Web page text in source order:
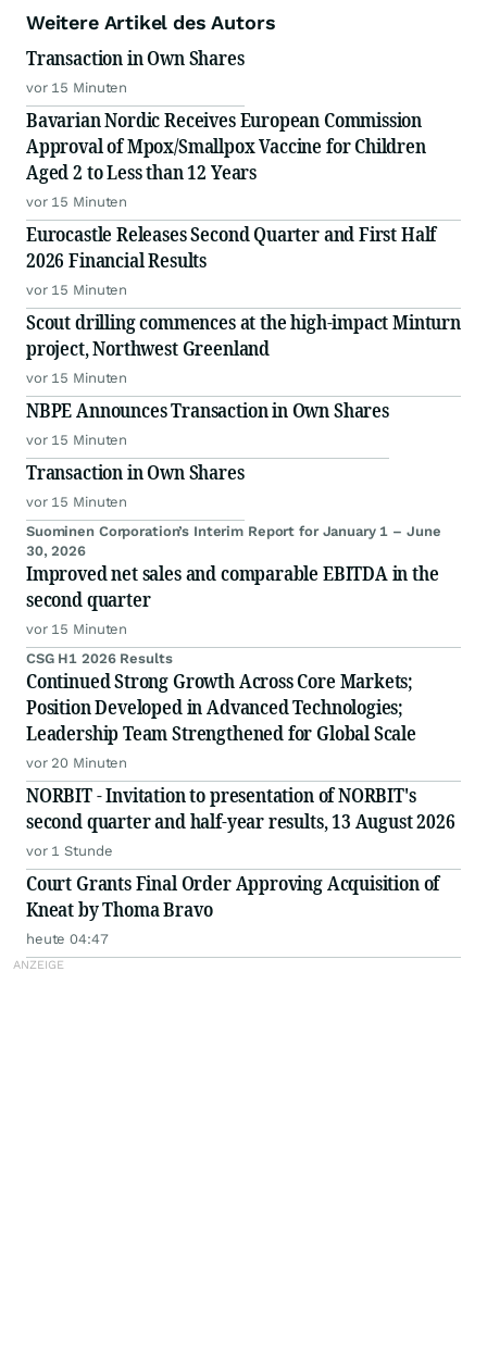
Weitere Artikel des Autors
Transaction in Own Shares
vor 15 Minuten
Bavarian Nordic Receives European Commission
Approval of Mpox/Smallpox Vaccine for Children
Aged 2 to Less than 12 Years
vor 15 Minuten
Eurocastle Releases Second Quarter and First Half
2026 Financial Results
vor 15 Minuten
Scout drilling commences at the high-impact Minturn
project, Northwest Greenland
vor 15 Minuten
NBPE Announces Transaction in Own Shares
vor 15 Minuten
Transaction in Own Shares
vor 15 Minuten
Suominen Corporation’s Interim Report for January 1 – June
30, 2026
Improved net sales and comparable EBITDA in the
second quarter
vor 15 Minuten
CSG H1 2026 Results
Continued Strong Growth Across Core Markets;
Position Developed in Advanced Technologies;
Leadership Team Strengthened for Global Scale
vor 20 Minuten
NORBIT - Invitation to presentation of NORBIT's
second quarter and half-year results, 13 August 2026
vor 1 Stunde
Court Grants Final Order Approving Acquisition of
Kneat by Thoma Bravo
heute 04:47